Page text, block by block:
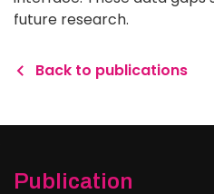
future research.
Back to publications
Publication